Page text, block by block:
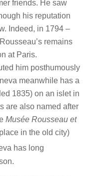
friends. He saw
his reputation
Indeed, in 1794 –
remains
at Paris.
him posthumously
meanwhile has a
1835) on an islet in
are also named after
Musée Rousseau et
in the old city)
has long